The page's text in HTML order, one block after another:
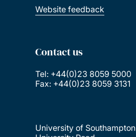
Website feedback
Contact us
Tel: +44(0)23 8059 5000
Fax: +44(0)23 8059 3131
University of Southampton